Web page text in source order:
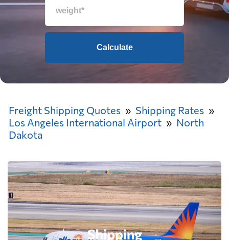
Calculate
Freight Shipping Quotes
Shipping Rates
Los Angeles International Airport
North
Dakota